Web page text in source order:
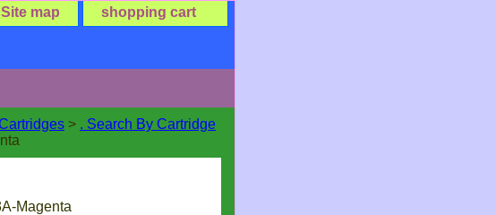
Site map shopping cart
> . Search By Cartridge
Magenta